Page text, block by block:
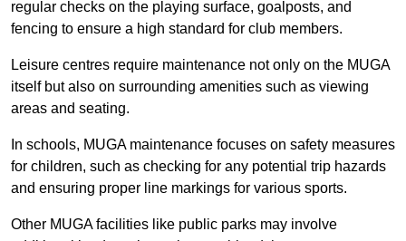
regular checks on the playing surface, goalposts, and
fencing to ensure a high standard for club members.
Leisure centres require maintenance not only on the MUGA
itself but also on surrounding amenities such as viewing
areas and seating.
In schools, MUGA maintenance focuses on safety measures
for children, such as checking for any potential trip hazards
and ensuring proper line markings for various sports.
Other MUGA facilities like public parks may involve